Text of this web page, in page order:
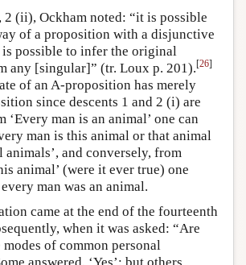
2 (ii), Ockham noted: “it is possible
of a proposition with a disjunctive
possible to infer the original
any [singular]” (tr. Loux p. 201).[26]
of an A-proposition has merely
since descents 1 and 2 (i) are
man is an animal’ one can
man is this animal or that animal
animals’, and conversely, from
animal’ (were it ever true) one
man was an animal.
came at the end of the fourteenth
when it was asked: “Are
of common personal
answered, ‘Yes’; but others